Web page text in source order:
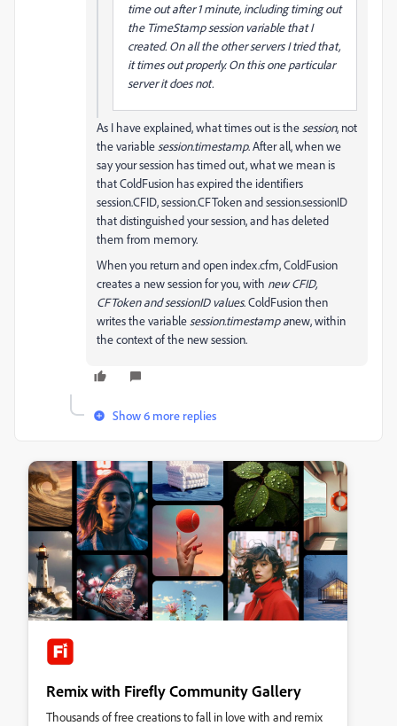
time out after 1 minute, including timing out
the TimeStamp session variable that I
created. On all the other servers I tried that,
it times out properly. On this one particular
server it does not.
As I have explained, what times out is the session, not
the variable session.timestamp. After all, when we
say your session has timed out, what we mean is
that ColdFusion has expired the identifiers
session.CFID, session.CFToken and session.sessionID
that distinguished your session, and has deleted
them from memory.
When you return and open index.cfm, ColdFusion
creates a new session for you, with new CFID,
CFToken and sessionID values. ColdFusion then
writes the variable session.timestamp anew, within
the context of the new session.
Show 6 more replies
Remix with Firefly Community Gallery
Thousands of free creations to fall in love with and remix